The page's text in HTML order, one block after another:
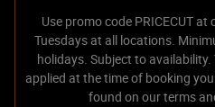
Use promo code PRICECUT
Tuesdays at all locations.
holidays. Subject to
applied at the time of booking
found on our terms